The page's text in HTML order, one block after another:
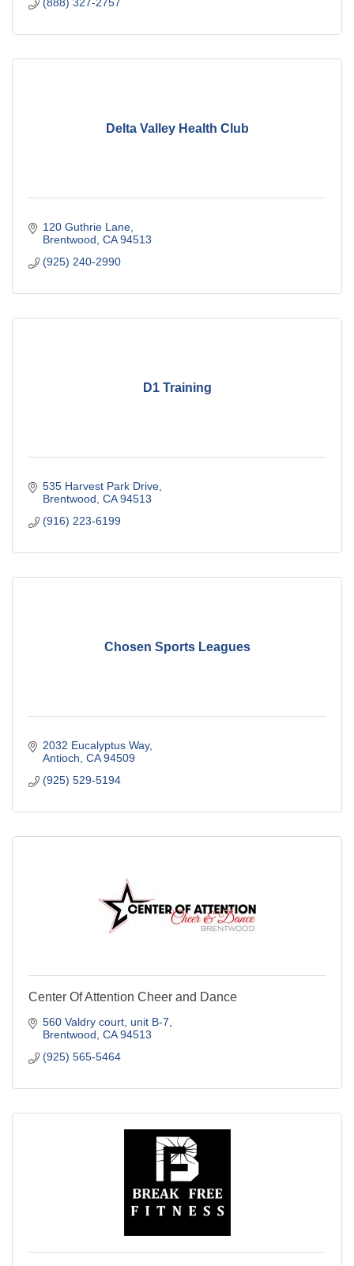
(888) 327-2757
Delta Valley Health Club
120 Guthrie Lane
Brentwood CA 94513
(925) 240-2990
D1 Training
535 Harvest Park Drive
Brentwood CA 94513
(916) 223-6199
Chosen Sports Leagues
2032 Eucalyptus Way
Antioch CA 94509
(925) 529-5194
Center Of Attention Cheer and Dance
560 Valdry court unit B-7
Brentwood CA 94513
(925) 565-5464